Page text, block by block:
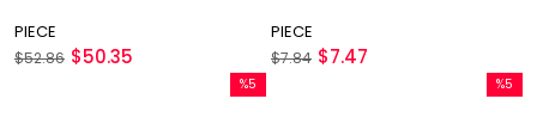
PIECE
$50.35
$52.86
PIECE
$7.47
$7.84
%5
%5